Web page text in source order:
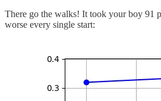
There go the walks! It took your boy 91
worse every single start: